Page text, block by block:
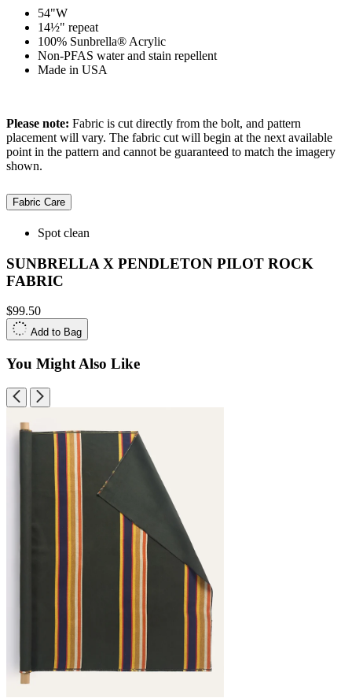
54"W
14½" repeat
100% Sunbrella® Acrylic
Non-PFAS water and stain repellent
Made in USA
Please note: Fabric is cut directly from the bolt, and pattern
placement will vary. The fabric cut will begin at the next available
point in the pattern and cannot be guaranteed to match the imagery
shown.
Fabric Care
Spot clean
SUNBRELLA X PENDLETON PILOT ROCK
FABRIC
$99.50
Add to Bag
You Might Also Like